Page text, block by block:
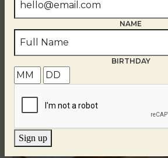
NAME
BIRTHDAY
Sign up